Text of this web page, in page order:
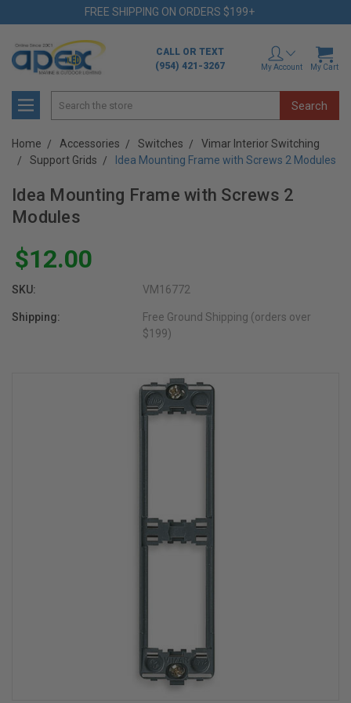
FREE SHIPPING ON ORDERS $199+
CALL OR TEXT
(954) 421-3267
My Account My Cart
Search
Home Accessories Switches
Vimar Interior Switching
Support Grids
Idea Mounting Frame with Screws 2 Modules
Idea Mounting Frame with Screws 2
Modules
$12.00
SKU: VM16772
Shipping:
Free Ground Shipping (orders over
$199)